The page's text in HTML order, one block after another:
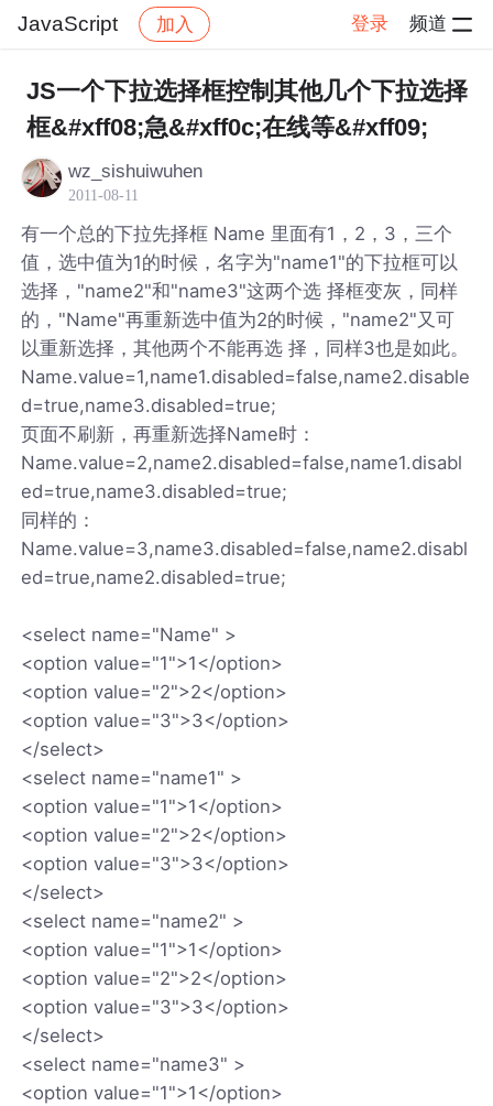
JavaScript 加入 登录 频道
社区 JavaScript 帖子详情
JS一个下拉选择框控制其他几个下拉选择
框&#xff08;急&#xff0c;在线等&#xff09;
wz_sishuiwuhen
2011-08-11
有一个总的下拉先择框 Name 里面有1，2，3，三个
值，选中值为1的时候，名字为"name1"的下拉框可以
选择，"name2"和"name3"这两个选 择框变灰，同样
的，"Name"再重新选中值为2的时候，"name2"又可
以重新选择，其他两个不能再选 择，同样3也是如此。
Name.value=1,name1.disabled=false,name2.disable
d=true,name3.disabled=true;
页面不刷新，再重新选择Name时：
Name.value=2,name2.disabled=false,name1.disabl
ed=true,name3.disabled=true;
同样的：
Name.value=3,name3.disabled=false,name2.disabl
ed=true,name2.disabled=true;
<select name="Name" >
<option value="1">1</option>
<option value="2">2</option>
<option value="3">3</option>
</select>
<select name="name1" >
<option value="1">1</option>
<option value="2">2</option>
<option value="3">3</option>
</select>
<select name="name2" >
<option value="1">1</option>
<option value="2">2</option>
<option value="3">3</option>
</select>
<select name="name3" >
<option value="1">1</option>